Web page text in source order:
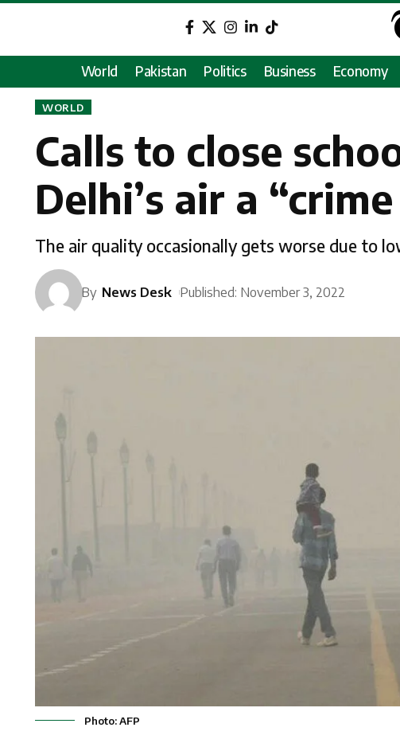
World Pakistan Politics Business Economy
WORLD
Calls to close
Delhi’s air a
The air quality occasionally gets worse due to
By News Desk Published: November 3, 2022
Photo: AFP